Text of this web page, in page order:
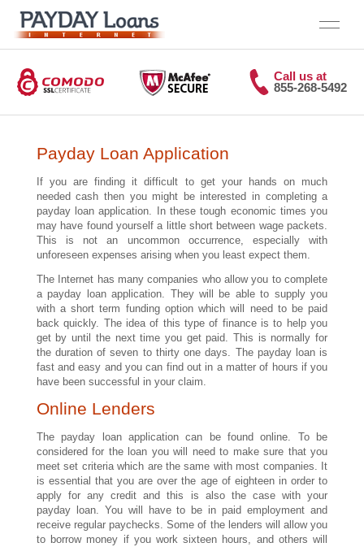
Home
Call us at
855-268-5492
Payday Loan Application
If you are finding it difficult to get your hands on much
needed cash then you might be interested in completing a
payday loan application. In these tough economic times you
may have found yourself a little short between wage packets.
This is not an uncommon occurrence, especially with
unforeseen expenses arising when you least expect them.
The Internet has many companies who allow you to complete
a payday loan application. They will be able to supply you
with a short term funding option which will need to be paid
back quickly. The idea of this type of finance is to help you
get by until the next time you get paid. This is normally for
the duration of seven to thirty one days. The payday loan is
fast and easy and you can find out in a matter of hours if you
have been successful in your claim.
Online Lenders
The payday loan application can be found online. To be
considered for the loan you will need to make sure that you
meet set criteria which are the same with most companies. It
is essential that you are over the age of eighteen in order to
apply for any credit and this is also the case with your
payday loan. You will have to be in paid employment and
receive regular paychecks. Some of the lenders will allow you
to borrow money if you work sixteen hours, and others will